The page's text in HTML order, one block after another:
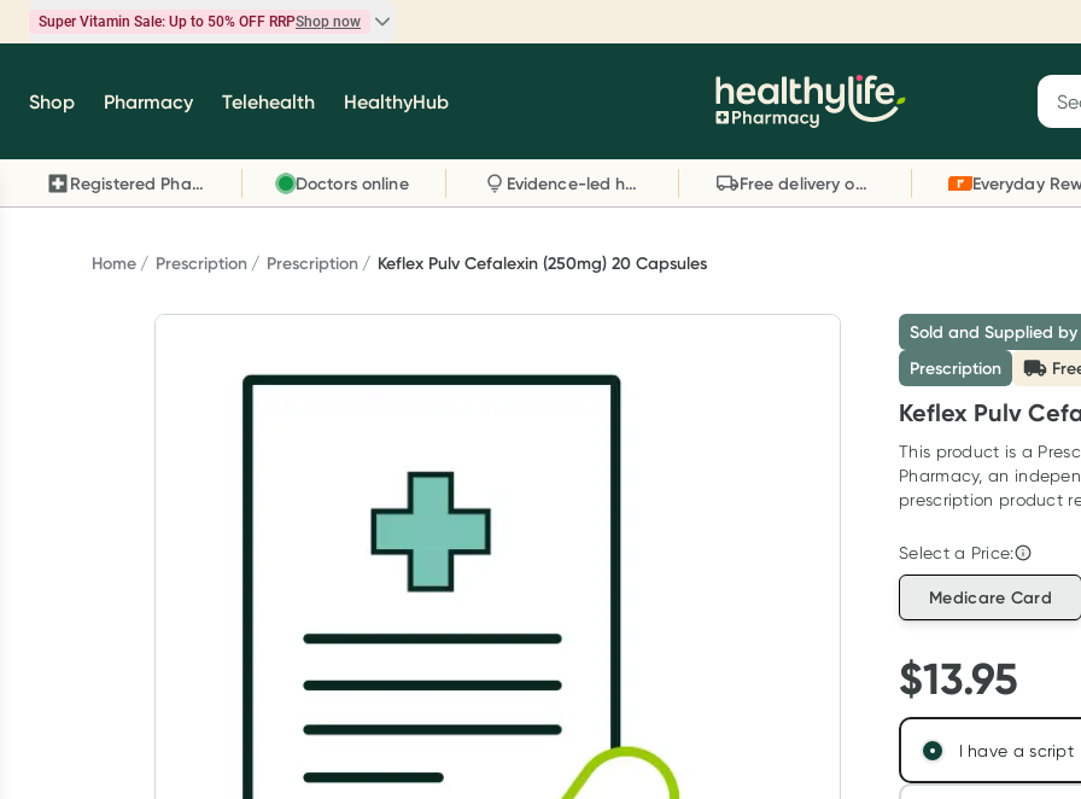
Super Vitamin Sale: Up to 50% OFF RRPShop now
Super Vitamin Sale
brands you know and trust, including Caruso's,
Wanderlust, Herbs of Gold and more.
Reward your (tele) health
Telehealth consultation, excluding bulk-billed
consults. Offer available until Wednesday, 30
September.^ T&Cs apply
Learn more
Shop Pharmacy Telehealth HealthyHub
Registered Pharmacy Doctors online Evidence-led health advice Free delivery on orders over $80
Home Prescription Prescription Keflex Pulv Cefalexin (250mg) 20 Capsules
Sold and Supplied
Prescription
Keflex Pulv
This product is a
Pharmacy, an
prescription product
Select a Price:
Medicare Card
$13.95
I have a script